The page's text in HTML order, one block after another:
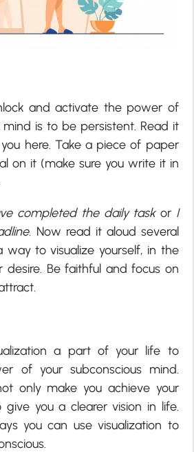
and activate the power of
mind is to be persistent. Read it
here. Take a piece of paper
on it (make sure you write it in
completed the daily taskor I
. Now read it aloud several
way to visualize yourself, in the
desire. Be faithful and focus on
a part of your life to
of your subconscious mind.
only make you achieve your
you a clearer vision in life.
you can use visualization to